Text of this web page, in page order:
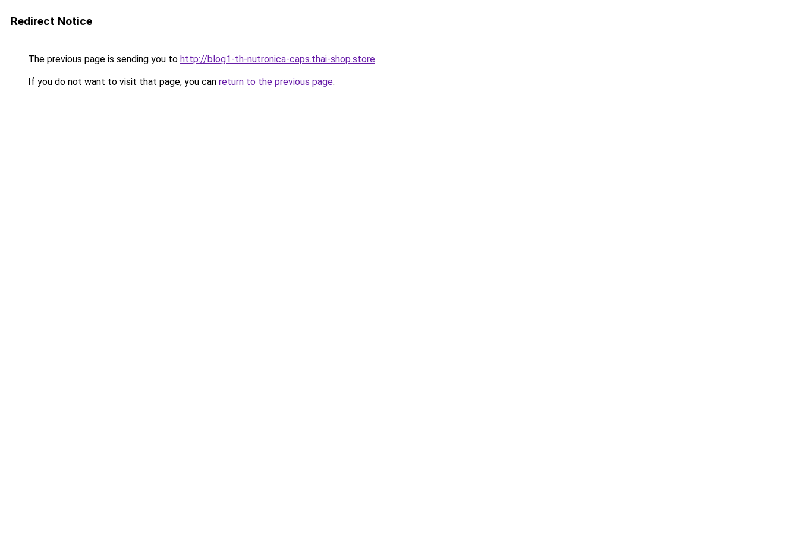
Redirect Notice
The previous page is sending you to http://blog1-th-nutronica-caps.thai-shop.store.
If you do not want to visit that page, you can return to the previous page.